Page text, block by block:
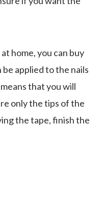
home, you can buy
applied to the nails
that you will
only the tips of the
the tape, finish the